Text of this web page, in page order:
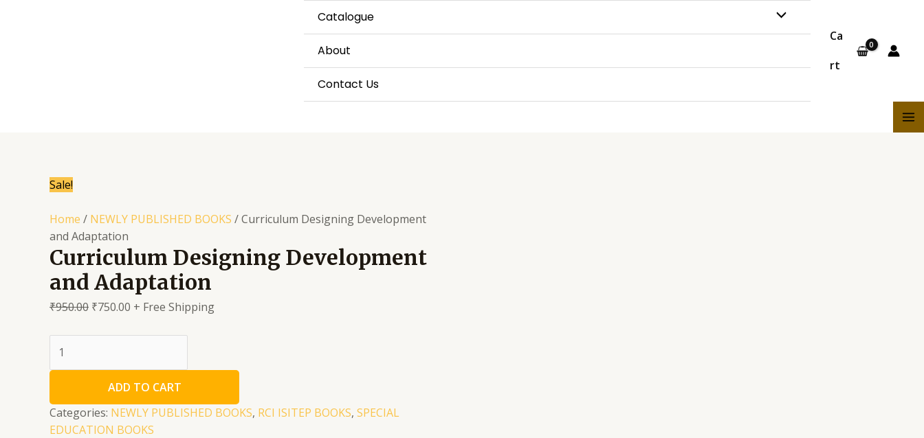
Catalogue MENU
About
Contact Us
Ca
rt
Sale!
Home / NEWLY PUBLISHED BOOKS / Curriculum Designing Development
and Adaptation
Curriculum Designing Development
and Adaptation
₹950.00 ₹750.00 + Free Shipping
Designing
Development
Adaptation
quantity
ADD TO CART
Categories: NEWLY PUBLISHED BOOKS, RCI ISITEP BOOKS, SPECIAL
EDUCATION BOOKS